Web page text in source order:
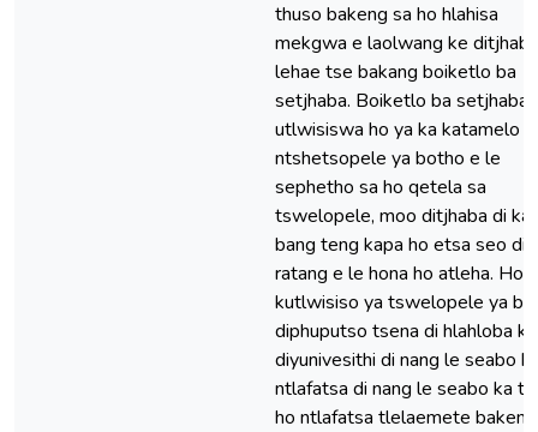
thuso bakeng sa ho hlahisa
mekgwa e laolwang ke
lehae tse bakang boiketlo ba
setjhaba. Boiketlo ba setjhaba
utlwisiswa ho ya ka katamelo
ntshetsopele ya botho e le
sephetho sa ho qetela sa
tswelopele, moo ditjhaba di ka
bang teng kapa ho etsa seo di
ratang e le hona ho atleha. Ho
kutlwisiso ya tswelopele ya
diphuputso tsena di hlahloba
diyunivesithi di nang le seabo
ntlafatsa di nang le seabo ka
ho ntlafatsa tlelaemete